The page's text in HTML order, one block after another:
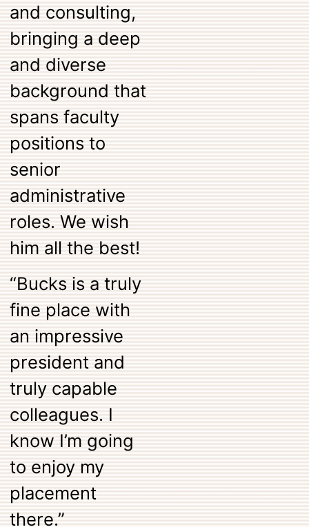
and consulting,
bringing a deep
and diverse
background that
spans faculty
positions to
senior
administrative
roles. We wish
him all the best!
“Bucks is a truly
fine place with
an impressive
president and
truly capable
colleagues. I
know I’m going
to enjoy my
placement
there.”